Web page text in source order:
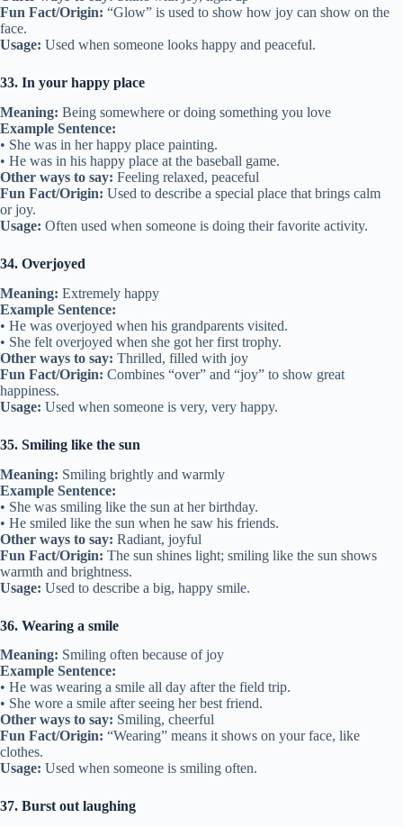
Fun Fact/Origin: “Glow” is used to show how joy can show on the
face.
Usage: Used when someone looks happy and peaceful.
33. In your happy place
Meaning: Being somewhere or doing something you love
Example Sentence:
• She was in her happy place painting.
• He was in his happy place at the baseball game.
Other ways to say: Feeling relaxed, peaceful
Fun Fact/Origin: Used to describe a special place that brings calm
or joy.
Usage: Often used when someone is doing their favorite activity.
34. Overjoyed
Meaning: Extremely happy
Example Sentence:
• He was overjoyed when his grandparents visited.
• She felt overjoyed when she got her first trophy.
Other ways to say: Thrilled, filled with joy
Fun Fact/Origin: Combines “over” and “joy” to show great
happiness.
Usage: Used when someone is very, very happy.
35. Smiling like the sun
Meaning: Smiling brightly and warmly
Example Sentence:
• She was smiling like the sun at her birthday.
• He smiled like the sun when he saw his friends.
Other ways to say: Radiant, joyful
Fun Fact/Origin: The sun shines light; smiling like the sun shows
warmth and brightness.
Usage: Used to describe a big, happy smile.
36. Wearing a smile
Meaning: Smiling often because of joy
Example Sentence:
• He was wearing a smile all day after the field trip.
• She wore a smile after seeing her best friend.
Other ways to say: Smiling, cheerful
Fun Fact/Origin: “Wearing” means it shows on your face, like
clothes.
Usage: Used when someone is smiling often.
37. Burst out laughing